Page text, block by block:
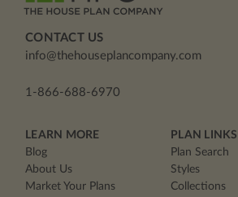
CONTACT US
info@thehouseplancompany.com
1-866-688-6970
LEARN MORE
Blog
About Us
Market Your Plans
PLAN LINKS
Plan Search
Styles
Collections